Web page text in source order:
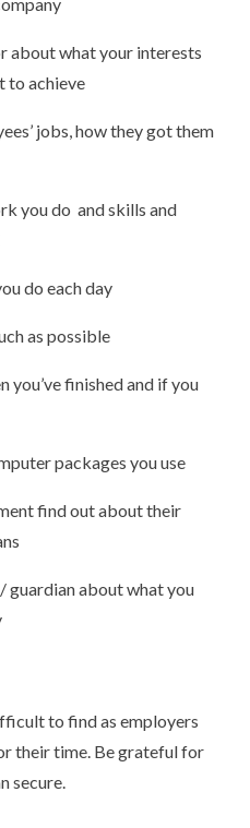
about what your interests
to achieve
jobs, how they got them
you do and skills and
do each day
as possible
you’ve finished and if you
packages you use
find out about their
guardian about what you
to find as employers
their time. Be grateful for
secure.